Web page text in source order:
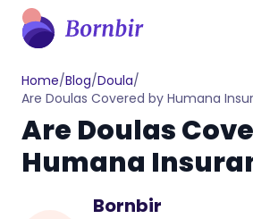
Home/Blog/Doula/
Are Doulas Covered by Humana
Are Doulas
Humana
Bornbir